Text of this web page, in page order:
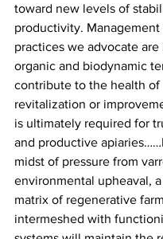
toward new levels of
productivity. Management
practices we advocate
organic and biodynamic
contribute to the health of
revitalization or
is ultimately required for
and productive
midst of pressure from
environmental upheaval,
matrix of regenerative
intermeshed with